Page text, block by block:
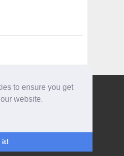
to ensure you get
website.
it!
call